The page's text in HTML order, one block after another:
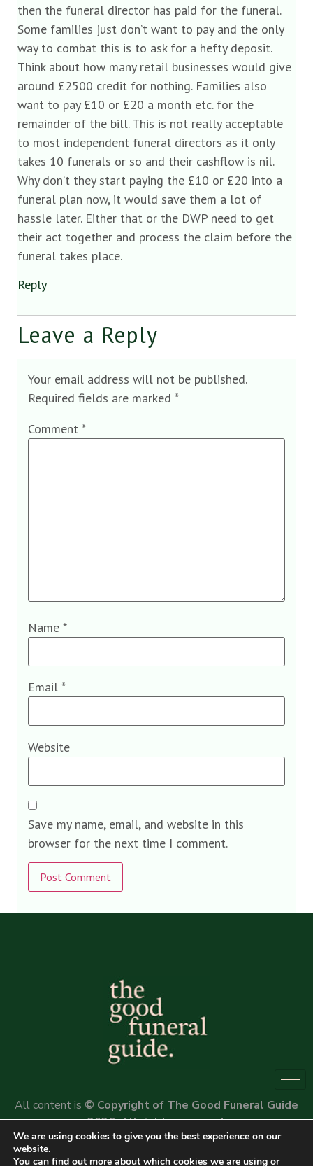
then the funeral director has paid for the funeral.
Some families just don’t want to pay and the only
way to combat this is to ask for a hefty deposit.
Think about how many retail businesses would give
around £2500 credit for nothing. Families also
want to pay £10 or £20 a month etc. for the
remainder of the bill. This is not really acceptable
to most independent funeral directors as it only
takes 10 funerals or so and their cashflow is nil.
Why don’t they start paying the £10 or £20 into a
funeral plan now, it would save them a lot of
hassle later. Either that or the DWP need to get
their act together and process the claim before the
funeral takes place.
Reply
Leave a Reply
Your email address will not be published.
Required fields are marked *
Comment *
Name *
Email *
Website
Save my name, email, and website in this
browser for the next time I comment.
Alternative:
All content is © Copyright of The Good Funeral Guide
2026. All rights reserved.
We are using cookies to give you the best experience on our
website.
You can find out more about which cookies we are using or